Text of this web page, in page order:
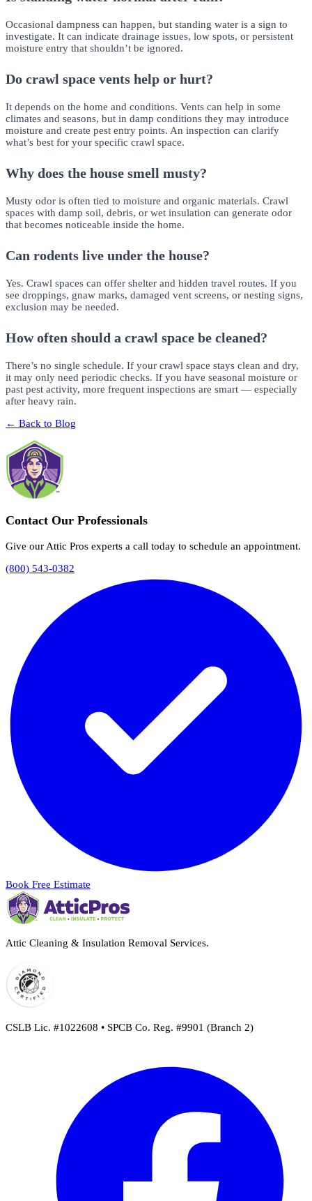
Occasional dampness can happen, but standing water is a sign to
investigate. It can indicate drainage issues, low spots, or persistent
moisture entry that shouldn’t be ignored.
Do crawl space vents help or hurt?
It depends on the home and conditions. Vents can help in some
climates and seasons, but in damp conditions they may introduce
moisture and create pest entry points. An inspection can clarify
what’s best for your specific crawl space.
Why does the house smell musty?
Musty odor is often tied to moisture and organic materials. Crawl
spaces with damp soil, debris, or wet insulation can generate odor
that becomes noticeable inside the home.
Can rodents live under the house?
Yes. Crawl spaces can offer shelter and hidden travel routes. If you
see droppings, gnaw marks, damaged vent screens, or nesting signs,
exclusion may be needed.
How often should a crawl space be cleaned?
There’s no single schedule. If your crawl space stays clean and dry,
it may only need periodic checks. If you have seasonal moisture or
past pest activity, more frequent inspections are smart — especially
after heavy rain.
← Back to Blog
Contact Our Professionals
Give our Attic Pros experts a call today to schedule an appointment.
(800) 543-0382
Book Free Estimate
Attic Cleaning & Insulation Removal Services.
CSLB Lic. #1022608 • SPCB Co. Reg. #9901 (Branch 2)